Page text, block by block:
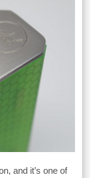
and it’s one of